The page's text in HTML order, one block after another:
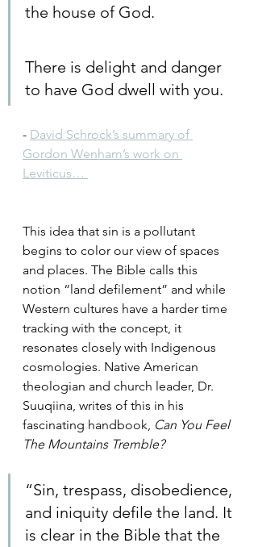
the house of God.
There is delight and danger
to have God dwell with you.
- David Schrock’s summary of
Gordon Wenham’s work on
Leviticus…
This idea that sin is a pollutant
begins to color our view of spaces
and places. The Bible calls this
notion “land defilement” and while
Western cultures have a harder time
tracking with the concept, it
resonates closely with Indigenous
cosmologies. Native American
theologian and church leader, Dr.
Suuqiina, writes of this in his
fascinating handbook, Can You Feel
The Mountains Tremble?
“Sin, trespass, disobedience,
and iniquity defile the land. It
is clear in the Bible that the